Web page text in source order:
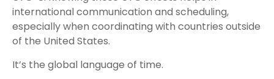
international communication and scheduling,
especially when coordinating with countries outside
of the United States.
It’s the global language of time.